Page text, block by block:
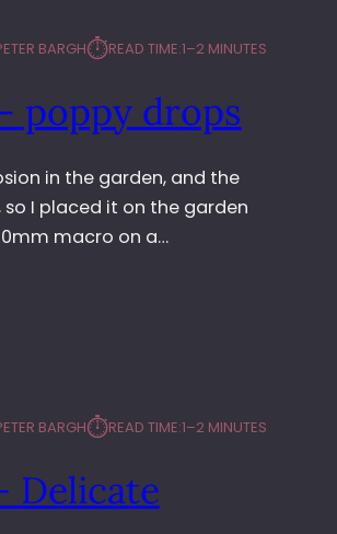
BARGH⏱︎READ TIME:1–2 MINUTES
poppy drops
in the garden, and the
I placed it on the garden
macro on a…
BARGH⏱︎READ TIME:1–2 MINUTES
Delicate